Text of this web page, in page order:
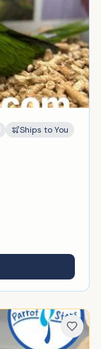
Ships to You